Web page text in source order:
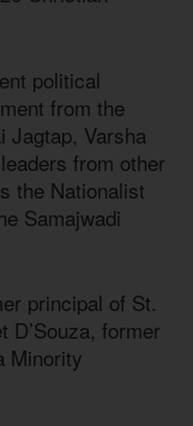
political
from the
Jagtap, Varsha
from other
the Nationalist
Samajwadi
principal of St.
D’Souza, former
Minority